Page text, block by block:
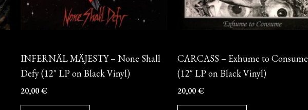
INFERNÄL MÄJESTY – None Shall
Defy (12″ LP on Black Vinyl)
20,00€
CARCASS – Exhume to Consume
(12″ LP on Black Vinyl)
20,00€